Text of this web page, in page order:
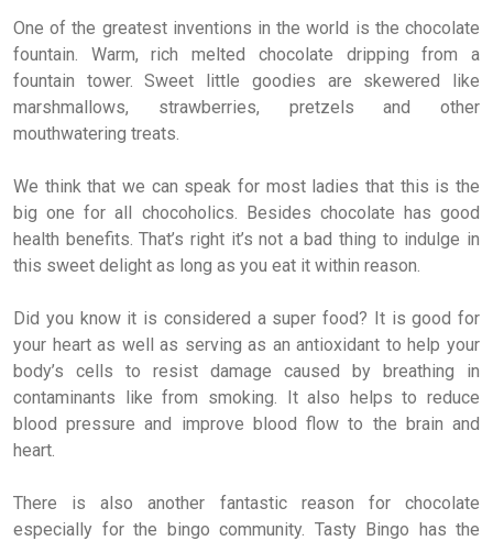
One of the greatest inventions in the world is the chocolate
fountain. Warm, rich melted chocolate dripping from a
fountain tower. Sweet little goodies are skewered like
marshmallows, strawberries, pretzels and other
mouthwatering treats.
We think that we can speak for most ladies that this is the
big one for all chocoholics. Besides chocolate has good
health benefits. That’s right it’s not a bad thing to indulge in
this sweet delight as long as you eat it within reason.
Did you know it is considered a super food? It is good for
your heart as well as serving as an antioxidant to help your
body’s cells to resist damage caused by breathing in
contaminants like from smoking. It also helps to reduce
blood pressure and improve blood flow to the brain and
heart.
There is also another fantastic reason for chocolate
especially for the bingo community. Tasty Bingo has the